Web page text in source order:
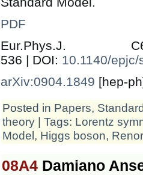
PDF
536 | DOI: 10.1140/
arXiv:0904.1849 [hep-
Posted in Papers,
theory | Tags: Lorentz
Model, Higgs boson,
08A4 Damiano